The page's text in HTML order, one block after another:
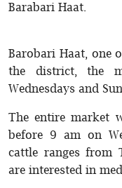
Barabari Haat.
Barobari Haat, one
the district, the
Wednesdays and
The entire market
before 9 am on
cattle ranges from
are interested in